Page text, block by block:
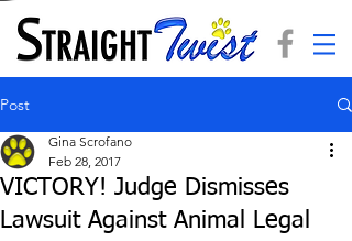
Post
VICTORY! Judge Dismisses
Lawsuit Against Animal Legal
Gina Scrofano
Feb 28, 2017